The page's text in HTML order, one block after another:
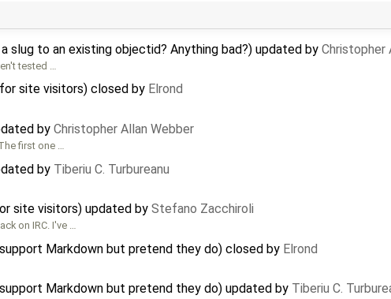
slug to an existing objectid? Anything bad?) updated by Christopher
tested …
site visitors) closed by Elrond
by Christopher Allan Webber
first one …
by Tiberiu C. Turbureanu
site visitors) updated by Stefano Zacchiroli
on IRC. I've …
Markdown but pretend they do) closed by Elrond
Markdown but pretend they do) updated by Tiberiu C.